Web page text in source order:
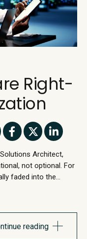
Right-
Architect,
not optional. For
faded into the
calling attention to
curtain back on...
reading